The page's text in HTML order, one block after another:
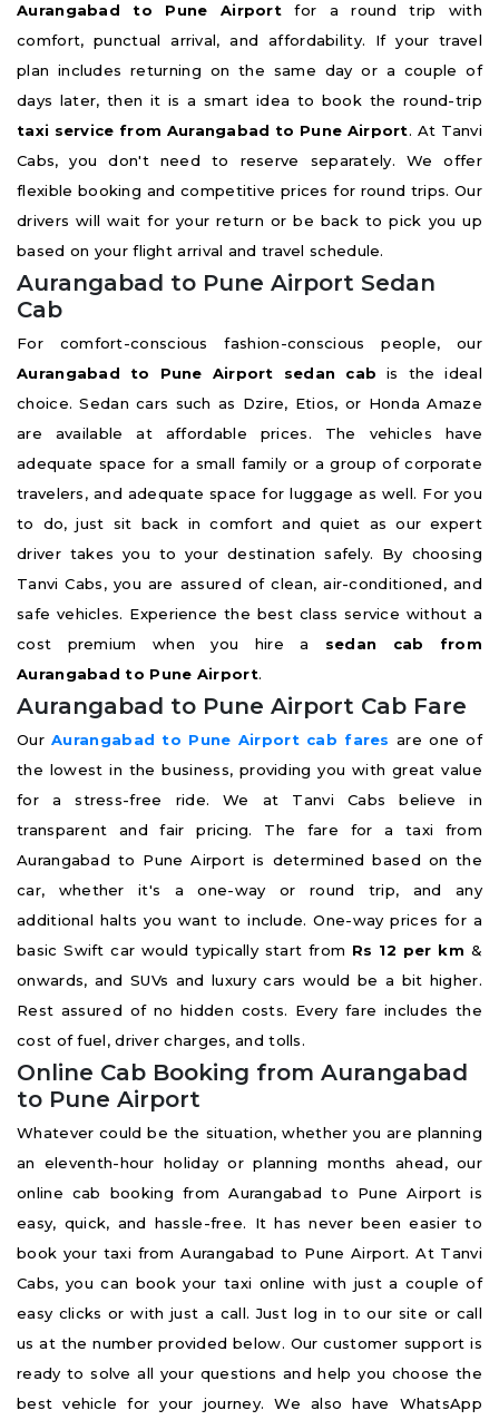
Aurangabad to Pune Airport for a round trip with
comfort, punctual arrival, and affordability. If your travel
plan includes returning on the same day or a couple of
days later, then it is a smart idea to book the round-trip
taxi service from Aurangabad to Pune Airport. At Tanvi
Cabs, you don't need to reserve separately. We offer
flexible booking and competitive prices for round trips. Our
drivers will wait for your return or be back to pick you up
based on your flight arrival and travel schedule.
Aurangabad to Pune Airport Sedan
Cab
For comfort-conscious fashion-conscious people, our
Aurangabad to Pune Airport sedan cab is the ideal
choice. Sedan cars such as Dzire, Etios, or Honda Amaze
are available at affordable prices. The vehicles have
adequate space for a small family or a group of corporate
travelers, and adequate space for luggage as well. For you
to do, just sit back in comfort and quiet as our expert
driver takes you to your destination safely. By choosing
Tanvi Cabs, you are assured of clean, air-conditioned, and
safe vehicles. Experience the best class service without a
cost premium when you hire a sedan cab from
Aurangabad to Pune Airport.
Aurangabad to Pune Airport Cab Fare
OurAurangabad to Pune Airport cab fares are one of
the lowest in the business, providing you with great value
for a stress-free ride. We at Tanvi Cabs believe in
transparent and fair pricing. The fare for a taxi from
Aurangabad to Pune Airport is determined based on the
car, whether it's a one-way or round trip, and any
additional halts you want to include. One-way prices for a
basic Swift car would typically start from Rs 12 per km &
onwards, and SUVs and luxury cars would be a bit higher.
Rest assured of no hidden costs. Every fare includes the
cost of fuel, driver charges, and tolls.
Online Cab Booking from Aurangabad
to Pune Airport
Whatever could be the situation, whether you are planning
an eleventh-hour holiday or planning months ahead, our
online cab booking from Aurangabad to Pune Airport is
easy, quick, and hassle-free. It has never been easier to
book your taxi from Aurangabad to Pune Airport. At Tanvi
Cabs, you can book your taxi online with just a couple of
easy clicks or with just a call. Just log in to our site or call
us at the number provided below. Our customer support is
ready to solve all your questions and help you choose the
best vehicle for your journey. We also have WhatsApp